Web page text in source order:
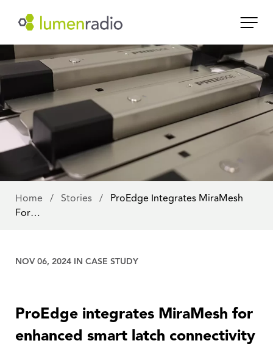
Home / Stories / ProEdge Integrates MiraMesh
For…
NOV 06, 2024 IN CASE STUDY
ProEdge integrates MiraMesh for
enhanced smart latch connectivity